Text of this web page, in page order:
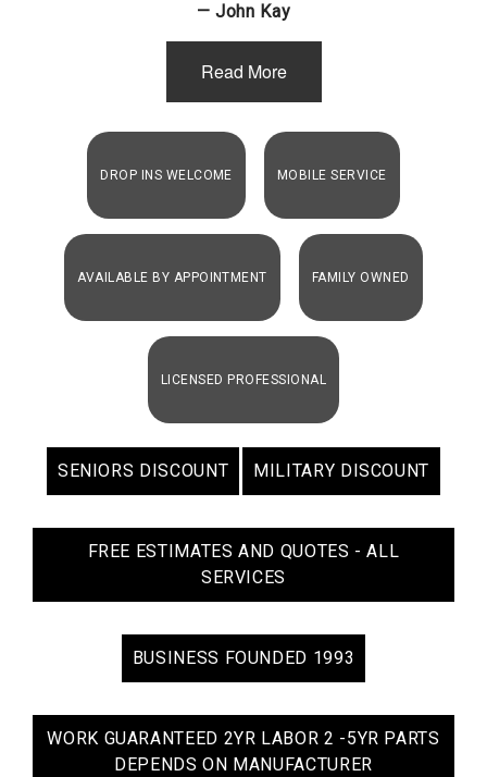
— John Kay
Read More
DROP INS WELCOME MOBILE SERVICE
AVAILABLE BY APPOINTMENT FAMILY OWNED
LICENSED PROFESSIONAL
SENIORS DISCOUNT MILITARY DISCOUNT
FREE ESTIMATES AND QUOTES - ALL
SERVICES
BUSINESS FOUNDED 1993
WORK GUARANTEED 2YR LABOR 2 -5YR PARTS
DEPENDS ON MANUFACTURER